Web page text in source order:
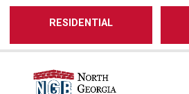
/** SH - * Google Tag Manager */
RESIDENTIAL